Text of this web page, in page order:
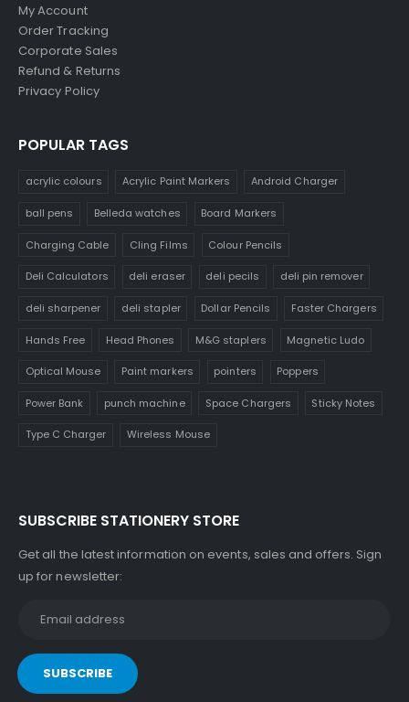
My Account
Order Tracking
Corporate Sales
Refund & Returns
Privacy Policy
POPULAR TAGS
acrylic colours Acrylic Paint Markers Android Charger
ball pens Belleda watches Board Markers
Charging Cable Cling Films Colour Pencils
Deli Calculators deli eraser deli pecils deli pin remover
deli sharpener deli stapler Dollar Pencils Faster Chargers
Hands Free Head Phones M&G staplers Magnetic Ludo
Optical Mouse Paint markers pointers Poppers
Power Bank punch machine Space Chargers Sticky Notes
Type C Charger Wireless Mouse
SUBSCRIBE STATIONERY STORE
Get all the latest information on events, sales and offers. Sign
up for newsletter: